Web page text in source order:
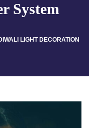
System
LIGHT DECORATION